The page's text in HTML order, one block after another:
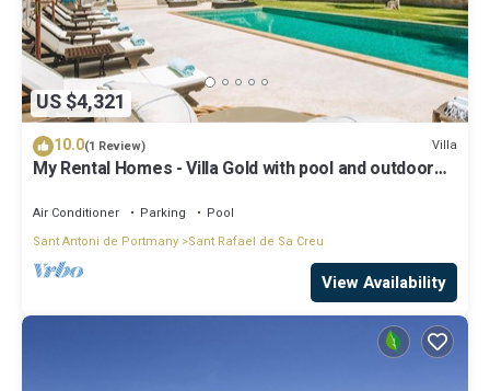
US $4,321
10.0(1 Review) Villa
My Rental Homes - Villa Gold with pool and outdoor
Air Conditioner Parking
Pool
Sant Antoni de Portmany Sant Rafael de Sa Creu
View Availability